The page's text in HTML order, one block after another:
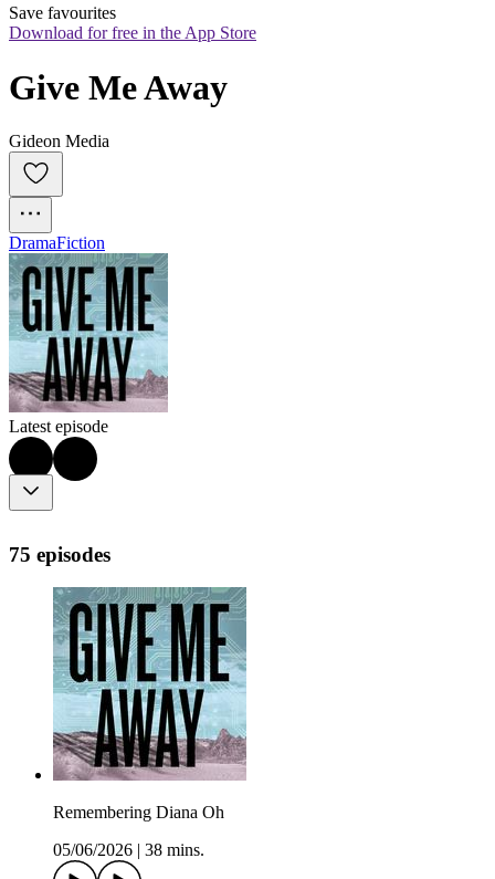
Save favourites
Download for free in the App Store
Give Me Away
Gideon Media
DramaFiction
Latest episode
75 episodes
Remembering Diana Oh
05/06/2026
38 mins.